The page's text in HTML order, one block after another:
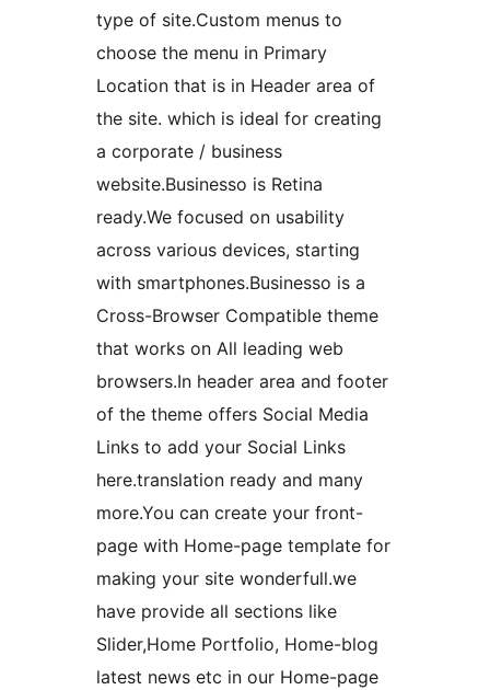
type of site.Custom menus to
choose the menu in Primary
Location that is in Header area of
the site. which is ideal for creating
a corporate / business
website.Businesso is Retina
ready.We focused on usability
across various devices, starting
with smartphones.Businesso is a
Cross-Browser Compatible theme
that works on All leading web
browsers.In header area and footer
of the theme offers Social Media
Links to add your Social Links
here.translation ready and many
more.You can create your front-
page with Home-page template for
making your site wonderfull.we
have provide all sections like
Slider,Home Portfolio, Home-blog
latest news etc in our Home-page